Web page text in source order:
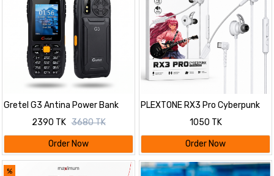
Gretel G3 Antina Power Bank
Phone 9800mAh Battery
2390 TK 3680 TK
Order Now
PLEXTONE RX3 Pro Cyberpunk
In-Ear Wired Gaming Earphone
with Dual Detachable Mic, 10mm
Dynamic Driver & Deep Bass for
Mobile & PC
1050 TK
Order Now
%